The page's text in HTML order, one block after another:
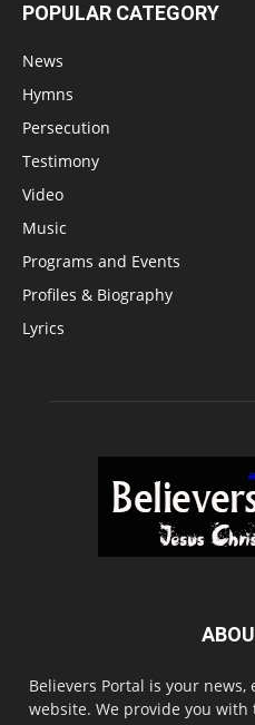
POPULAR CATEGORY
News
Hymns
Persecution
Testimony
Video
Music
Programs and Events
Profiles & Biography
Lyrics
Believers Portal is your
website. We provide you